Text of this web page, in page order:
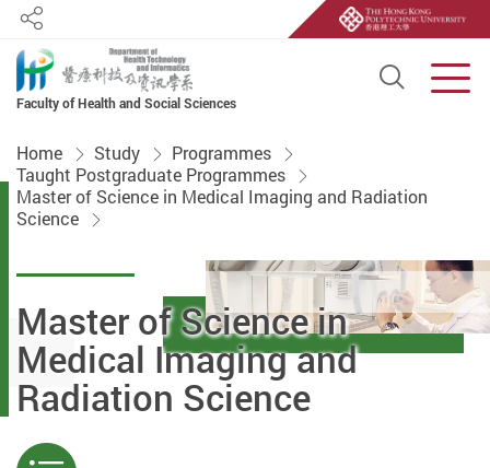
Faculty of Health and Social Sciences
Open
Share
Home Study
Programmes
Taught Postgraduate Programmes
Master of Science in Medical Imaging and Radiation
Science
Master of Science in
Medical Imaging and
Radiation Science